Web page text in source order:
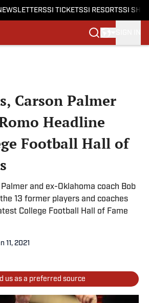
SI TICKETSSI RESORTSSI
Carson Palmer
Headline
Football Hall of
Palmer and ex-Oklahoma coach Bob
13 former players and coaches
College Football Hall of Fame
11, 2021
us as a preferred source